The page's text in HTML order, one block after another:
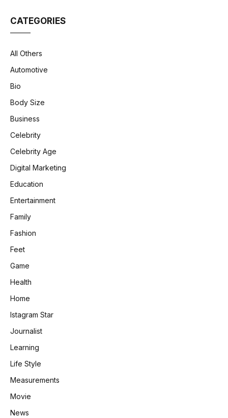
CATEGORIES
All Others
Automotive
Bio
Body Size
Business
Celebrity
Celebrity Age
Digital Marketing
Education
Entertainment
Family
Fashion
Feet
Game
Health
Home
Istagram Star
Journalist
Learning
Life Style
Measurements
Movie
News